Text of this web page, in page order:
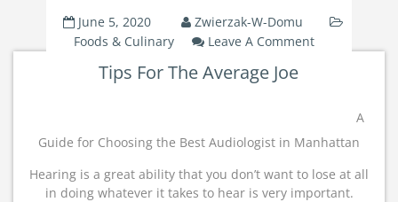
June 5, 2020
Zwierzak-W-Domu
Foods & Culinary
Leave A Comment
Average
Tips For The Average Joe
A
Guide for Choosing the Best Audiologist in Manhattan
Hearing is a great ability that you don’t want to lose at all
in doing whatever it takes to hear is very important.